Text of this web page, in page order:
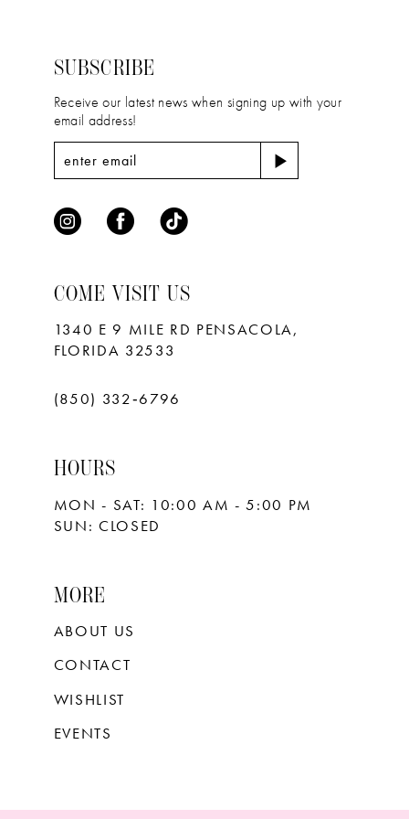
4
5
8
10
11
5
7
SUBSCRIBE
Receive our latest news when signing up with your
email address!
COME VISIT US
1340 E 9 MILE RD PENSACOLA,
FLORIDA 32533
(850) 332‑6796
HOURS
MON - SAT: 10:00 AM - 5:00 PM
SUN: CLOSED
MORE
ABOUT US
CONTACT
WISHLIST
EVENTS